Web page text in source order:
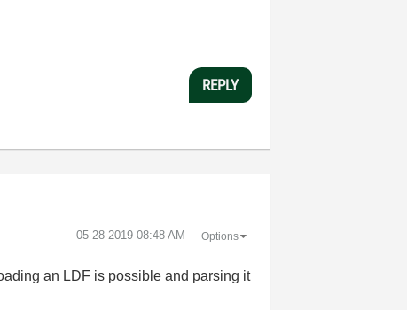
REPLY
‎05-28-2019 08:48 AM Options
an LDF is possible and parsing it